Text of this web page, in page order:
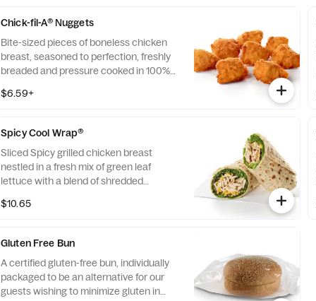
Chick-fil-A® Nuggets
Bite-sized pieces of boneless chicken
breast, seasoned to perfection, freshly
breaded and pressure cooked in 100%
of dipping sauce.
$6.59+
Spicy Cool Wrap®
Sliced Spicy grilled chicken breast
nestled in a fresh mix of green leaf
lettuce with a blend of shredded
tightly rolled in a flaxseed flatbread.
Avocado Lime Ranch dressing.
$10.65
Gluten Free Bun
A certified gluten-free bun, individually
packaged to be an alternative for our
guests wishing to minimize gluten in